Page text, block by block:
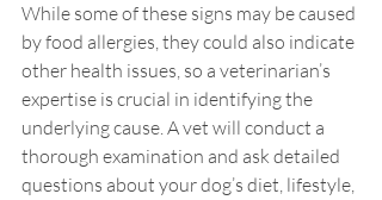
While some of these signs may be caused
by food allergies, they could also indicate
other health issues, so a veterinarian’s
expertise is crucial in identifying the
underlying cause. A vet will conduct a
thorough examination and ask detailed
questions about your dog’s diet, lifestyle,